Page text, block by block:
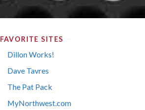
FAVORITE SITES
Dillon Works!
Dave Tavres
The Pat Pack
MyNorthwest.com